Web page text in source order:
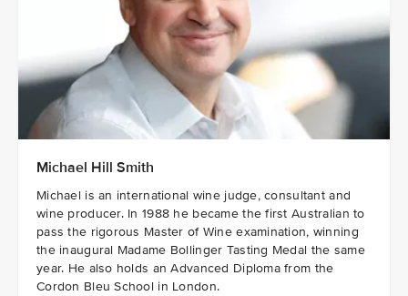
Michael Hill Smith
Michael is an international wine judge, consultant and
wine producer. In 1988 he became the first Australian to
pass the rigorous Master of Wine examination, winning
the inaugural Madame Bollinger Tasting Medal the same
year. He also holds an Advanced Diploma from the
Cordon Bleu School in London.